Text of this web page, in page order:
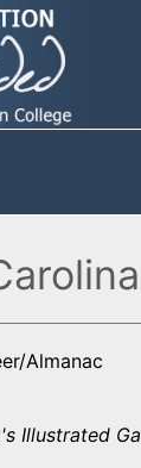
Almanac
Illustrated